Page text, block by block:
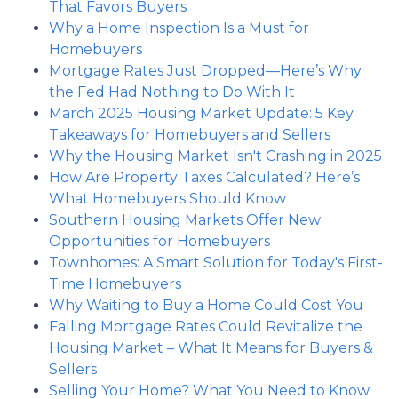
That Favors Buyers
Why a Home Inspection Is a Must for
Homebuyers
Mortgage Rates Just Dropped—Here’s Why
the Fed Had Nothing to Do With It
March 2025 Housing Market Update: 5 Key
Takeaways for Homebuyers and Sellers
Why the Housing Market Isn't Crashing in 2025
How Are Property Taxes Calculated? Here’s
What Homebuyers Should Know
Southern Housing Markets Offer New
Opportunities for Homebuyers
Townhomes: A Smart Solution for Today's First-
Time Homebuyers
Why Waiting to Buy a Home Could Cost You
Falling Mortgage Rates Could Revitalize the
Housing Market – What It Means for Buyers &
Sellers
Selling Your Home? What You Need to Know